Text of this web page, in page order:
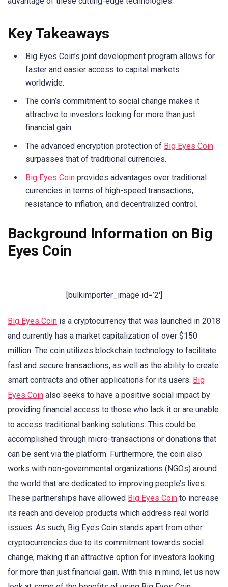
Key Takeaways
Big Eyes Coin’s joint development program allows for
faster and easier access to capital markets
worldwide.
The coin’s commitment to social change makes it
attractive to investors looking for more than just
financial gain.
The advanced encryption protection of Big Eyes Coin
surpasses that of traditional currencies.
Big Eyes Coin provides advantages over traditional
currencies in terms of high-speed transactions,
resistance to inflation, and decentralized control.
Background Information on Big
Eyes Coin
[bulkimporter_image id=’2′]
Big Eyes Coin is a cryptocurrency that was launched in 2018
and currently has a market capitalization of over $150
million. The coin utilizes blockchain technology to facilitate
fast and secure transactions, as well as the ability to create
smart contracts and other applications for its users. Big
Eyes Coin also seeks to have a positive social impact by
providing financial access to those who lack it or are unable
to access traditional banking solutions. This could be
accomplished through micro-transactions or donations that
can be sent via the platform. Furthermore, the coin also
works with non-governmental organizations (NGOs) around
the world that are dedicated to improving people’s lives.
These partnerships have allowed Big Eyes Coin to increase
its reach and develop products which address real world
issues. As such, Big Eyes Coin stands apart from other
cryptocurrencies due to its commitment towards social
change, making it an attractive option for investors looking
for more than just financial gain. With this in mind, let us now